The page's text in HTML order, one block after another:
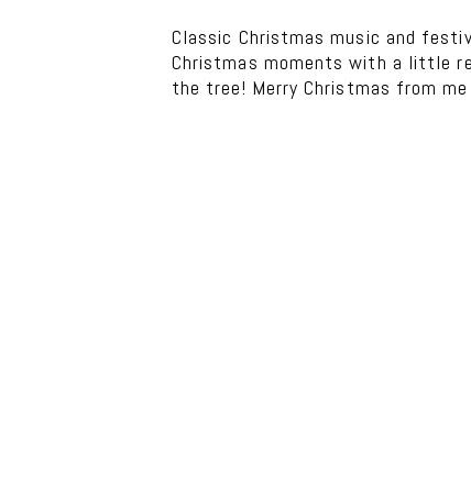
Classic Christmas music and
Christmas moments with a little
the tree! Merry Christmas from